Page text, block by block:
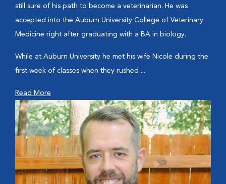
still sure of his path to become a veterinarian. He was
accepted into the Auburn University College of Veterinary
Medicine right after graduating with a BA in biology.
While at Auburn University he met his wife Nicole during the
first week of classes when they rushed ...
Read More